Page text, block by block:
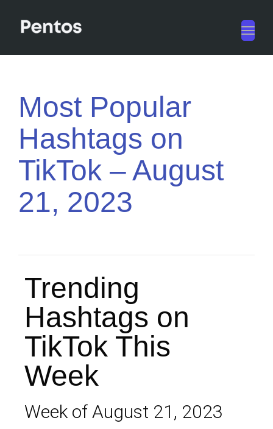
Most Popular
Hashtags on
TikTok – August
21, 2023
Trending
Hashtags on
TikTok This
Week
Week of August 21, 2023